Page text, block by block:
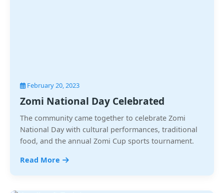
February 20, 2023
Zomi National Day Celebrated
The community came together to celebrate Zomi
National Day with cultural performances, traditional
food, and the annual Zomi Cup sports tournament.
Read More